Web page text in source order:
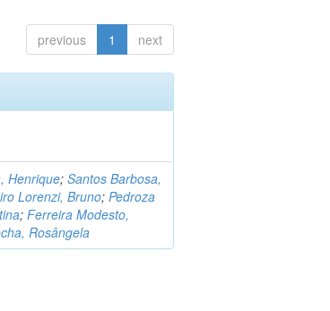
previous 1 next
Henrique;Santos Barbosa,
Lorenzi, Bruno;Pedroza
;Ferreira Modesto,
Rosângela